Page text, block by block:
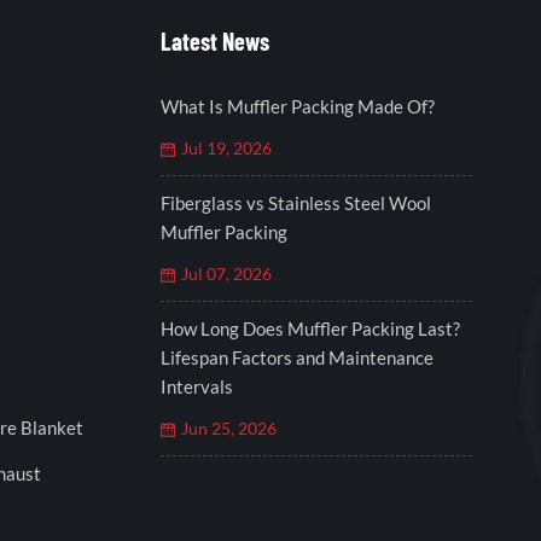
Blanket
Latest News
What Is Muffler Packing Made Of?
Jul 19, 2026
Fiberglass vs Stainless Steel Wool
Muffler Packing
Jul 07, 2026
How Long Does Muffler Packing Last?
Lifespan Factors and Maintenance
Intervals
Jun 25, 2026